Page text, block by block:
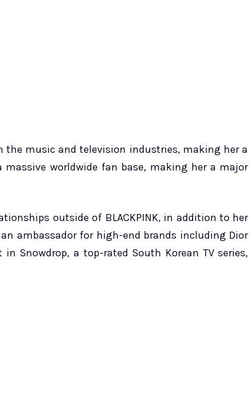
the music and television industries, making her a
worldwide fan base, making her a major
outside of BLACKPINK, in addition to her
ambassador for high-end brands including Dior
Snowdrop, a top-rated South Korean TV series,